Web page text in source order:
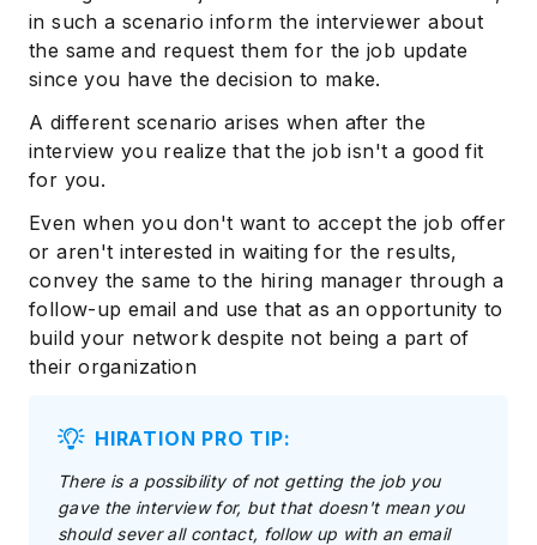
in such a scenario inform the interviewer about
the same and request them for the job update
since you have the decision to make.
A different scenario arises when after the
interview you realize that the job isn't a good fit
for you.
Even when you don't want to accept the job offer
or aren't interested in waiting for the results,
convey the same to the hiring manager through a
follow-up email and use that as an opportunity to
build your network despite not being a part of
their organization
HIRATION PRO TIP:
There is a possibility of not getting the job you
gave the interview for, but that doesn't mean you
should sever all contact, follow up with an email